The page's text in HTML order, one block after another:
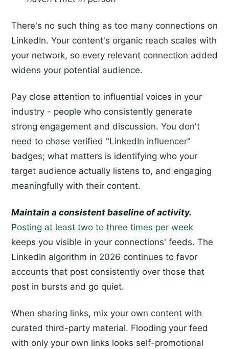
There's no such thing as too many connections on
LinkedIn. Your content's organic reach scales with
your network, so every relevant connection added
widens your potential audience.
Pay close attention to influential voices in your
industry - people who consistently generate
strong engagement and discussion. You don't
need to chase verified "LinkedIn influencer"
badges; what matters is identifying who your
target audience actually listens to, and engaging
meaningfully with their content.
Maintain a consistent baseline of activity.
Posting at least two to three times per week
keeps you visible in your connections' feeds. The
LinkedIn algorithm in 2026 continues to favor
accounts that post consistently over those that
post in bursts and go quiet.
When sharing links, mix your own content with
curated third-party material. Flooding your feed
with only your own links looks self-promotional